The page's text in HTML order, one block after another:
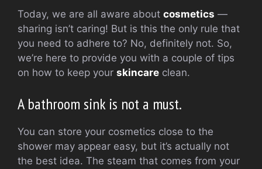
Today, we are all aware about cosmetics —
sharing isn’t caring! But is this the only rule that
you need to adhere to? No, definitely not. So,
we’re here to provide you with a couple of tips
on how to keep your skincare clean.
A bathroom sink is not a must.
You can store your cosmetics close to the
shower may appear easy, but it’s actually not
the best idea. The steam that comes from your